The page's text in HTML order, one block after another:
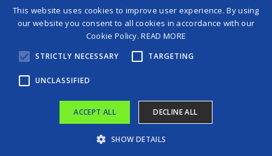
©2026 Game Changers®
Terms and Conditions
This website uses cookies to improve user experience. By using
our website you consent to all cookies in accordance with our
Cookie Policy.READ MORE
STRICTLY NECESSARY TARGETING
UNCLASSIFIED
ACCEPT ALL DECLINE ALL
SHOW DETAILS